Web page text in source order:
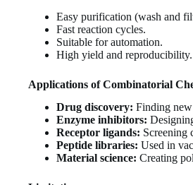
Easy purification (wash and
Fast reaction cycles.
Suitable for automation.
High yield and reproducibility.
Applications of Combinatorial
Drug discovery: Finding
Enzyme inhibitors:
Receptor ligands: Screening
Peptide libraries: Used in
Material science: Creating